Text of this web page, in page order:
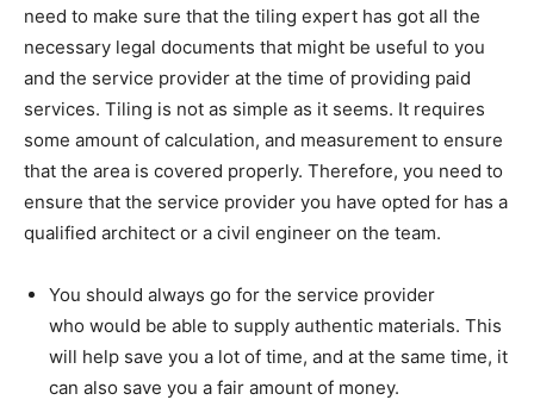
need to make sure that the tiling expert has got all the
necessary legal documents that might be useful to you
and the service provider at the time of providing paid
services. Tiling is not as simple as it seems. It requires
some amount of calculation, and measurement to ensure
that the area is covered properly. Therefore, you need to
ensure that the service provider you have opted for has a
qualified architect or a civil engineer on the team.
You should always go for the service provider
who would be able to supply authentic materials. This
will help save you a lot of time, and at the same time, it
can also save you a fair amount of money.